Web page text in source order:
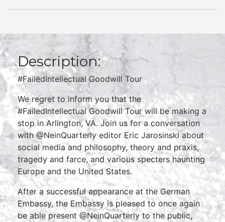
Description:
#FailedIntellectual Goodwill Tour
We regret to inform you that the
#FailedIntellectual Goodwill Tour will be making a
stop in Arlington, VA. Join us for a conversation
with @NeinQuarterly editor Eric Jarosinski about
social media and philosophy, theory and praxis,
tragedy and farce, and various specters haunting
Europe and the United States.
After a successful appearance at the German
Embassy, the Embassy is pleased to once again
be able present @NeinQuarterly to the public,